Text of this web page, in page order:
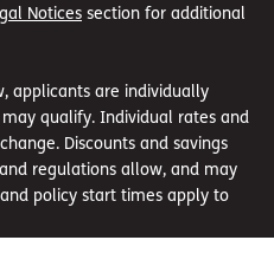
Notices section for additional
applicants are individually
qualify. Individual rates and
Discounts and savings
regulations allow, and may
policy start times apply to